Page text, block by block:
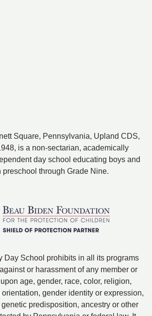
Square, Pennsylvania, Upland CDS,
is a non-sectarian, academically
day school educating boys and
preschool through Grade Nine.
Day School prohibits in all its programs
or harassment of any member or
age, gender, race, color, religion,
gender identity or expression,
predisposition, ancestry or other